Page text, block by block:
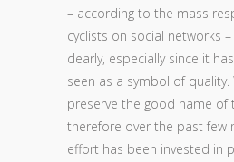
– according to the mass
cyclists on social networks
dearly, especially since it
seen as a symbol of quality.
preserve the good name of
therefore over the past few
effort has been invested in